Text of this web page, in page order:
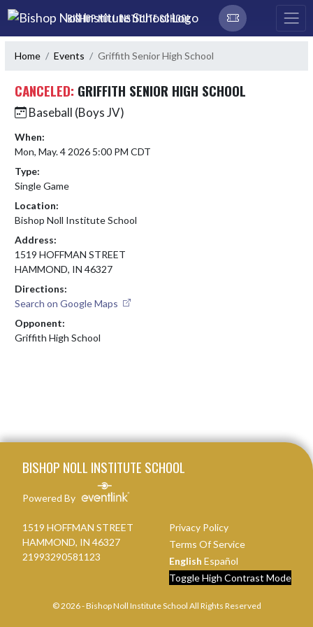
Skip Navigation Menu
BISHOP NOLL INSTITUTE SCHOOL
Home Events Griffith Senior High School
CANCELED: GRIFFITH SENIOR HIGH SCHOOL
Baseball (Boys JV)
When:
Mon, May. 4 2026 5:00 PM CDT
Type:
Single Game
Location:
Bishop Noll Institute School
Address:
1519 HOFFMAN STREET
HAMMOND, IN 46327
Directions:
Search on Google Maps
Opponent:
Griffith High School
BISHOP NOLL INSTITUTE SCHOOL
Powered By
1519 HOFFMAN STREET
HAMMOND, IN 46327
21993290581123
Privacy Policy
Terms Of Service
English Español
Toggle High Contrast Mode
© 2026 - Bishop Noll Institute School All Rights Reserved